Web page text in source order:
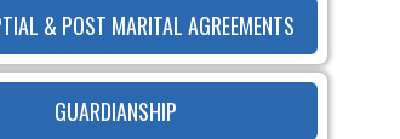
& POST MARITAL AGREEMENTS
GUARDIANSHIP